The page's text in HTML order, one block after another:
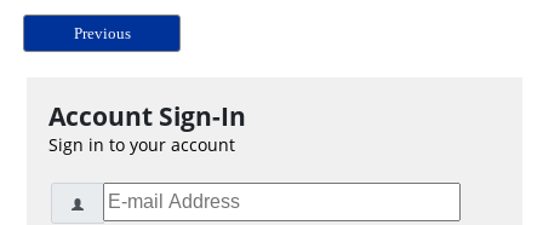
Previous
Account Sign-In
Sign in to your account